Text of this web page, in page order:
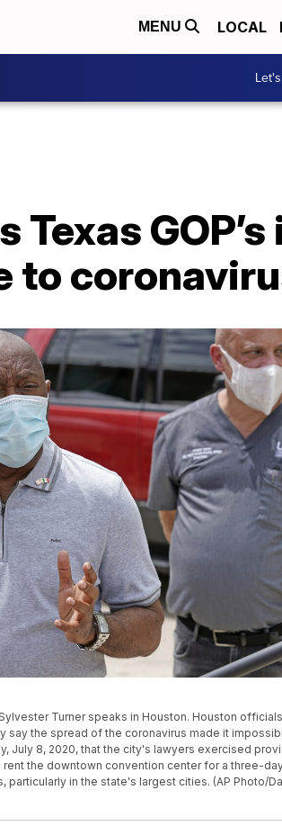
MENU LOCAL
Texas
to
Turner speaks in Houston. Houston
say the spread of the coronavirus made it
July 8, 2020, that the city's lawyers exercised
the downtown convention center for a three-
particularly in the state's largest cities. (AP Photo/